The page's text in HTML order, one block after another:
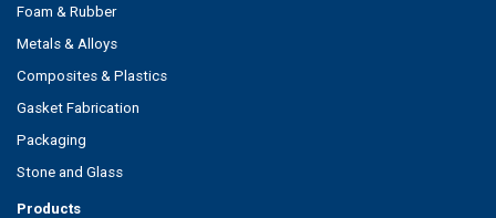
Foam & Rubber
Metals & Alloys
Composites & Plastics
Gasket Fabrication
Packaging
Stone and Glass
Products